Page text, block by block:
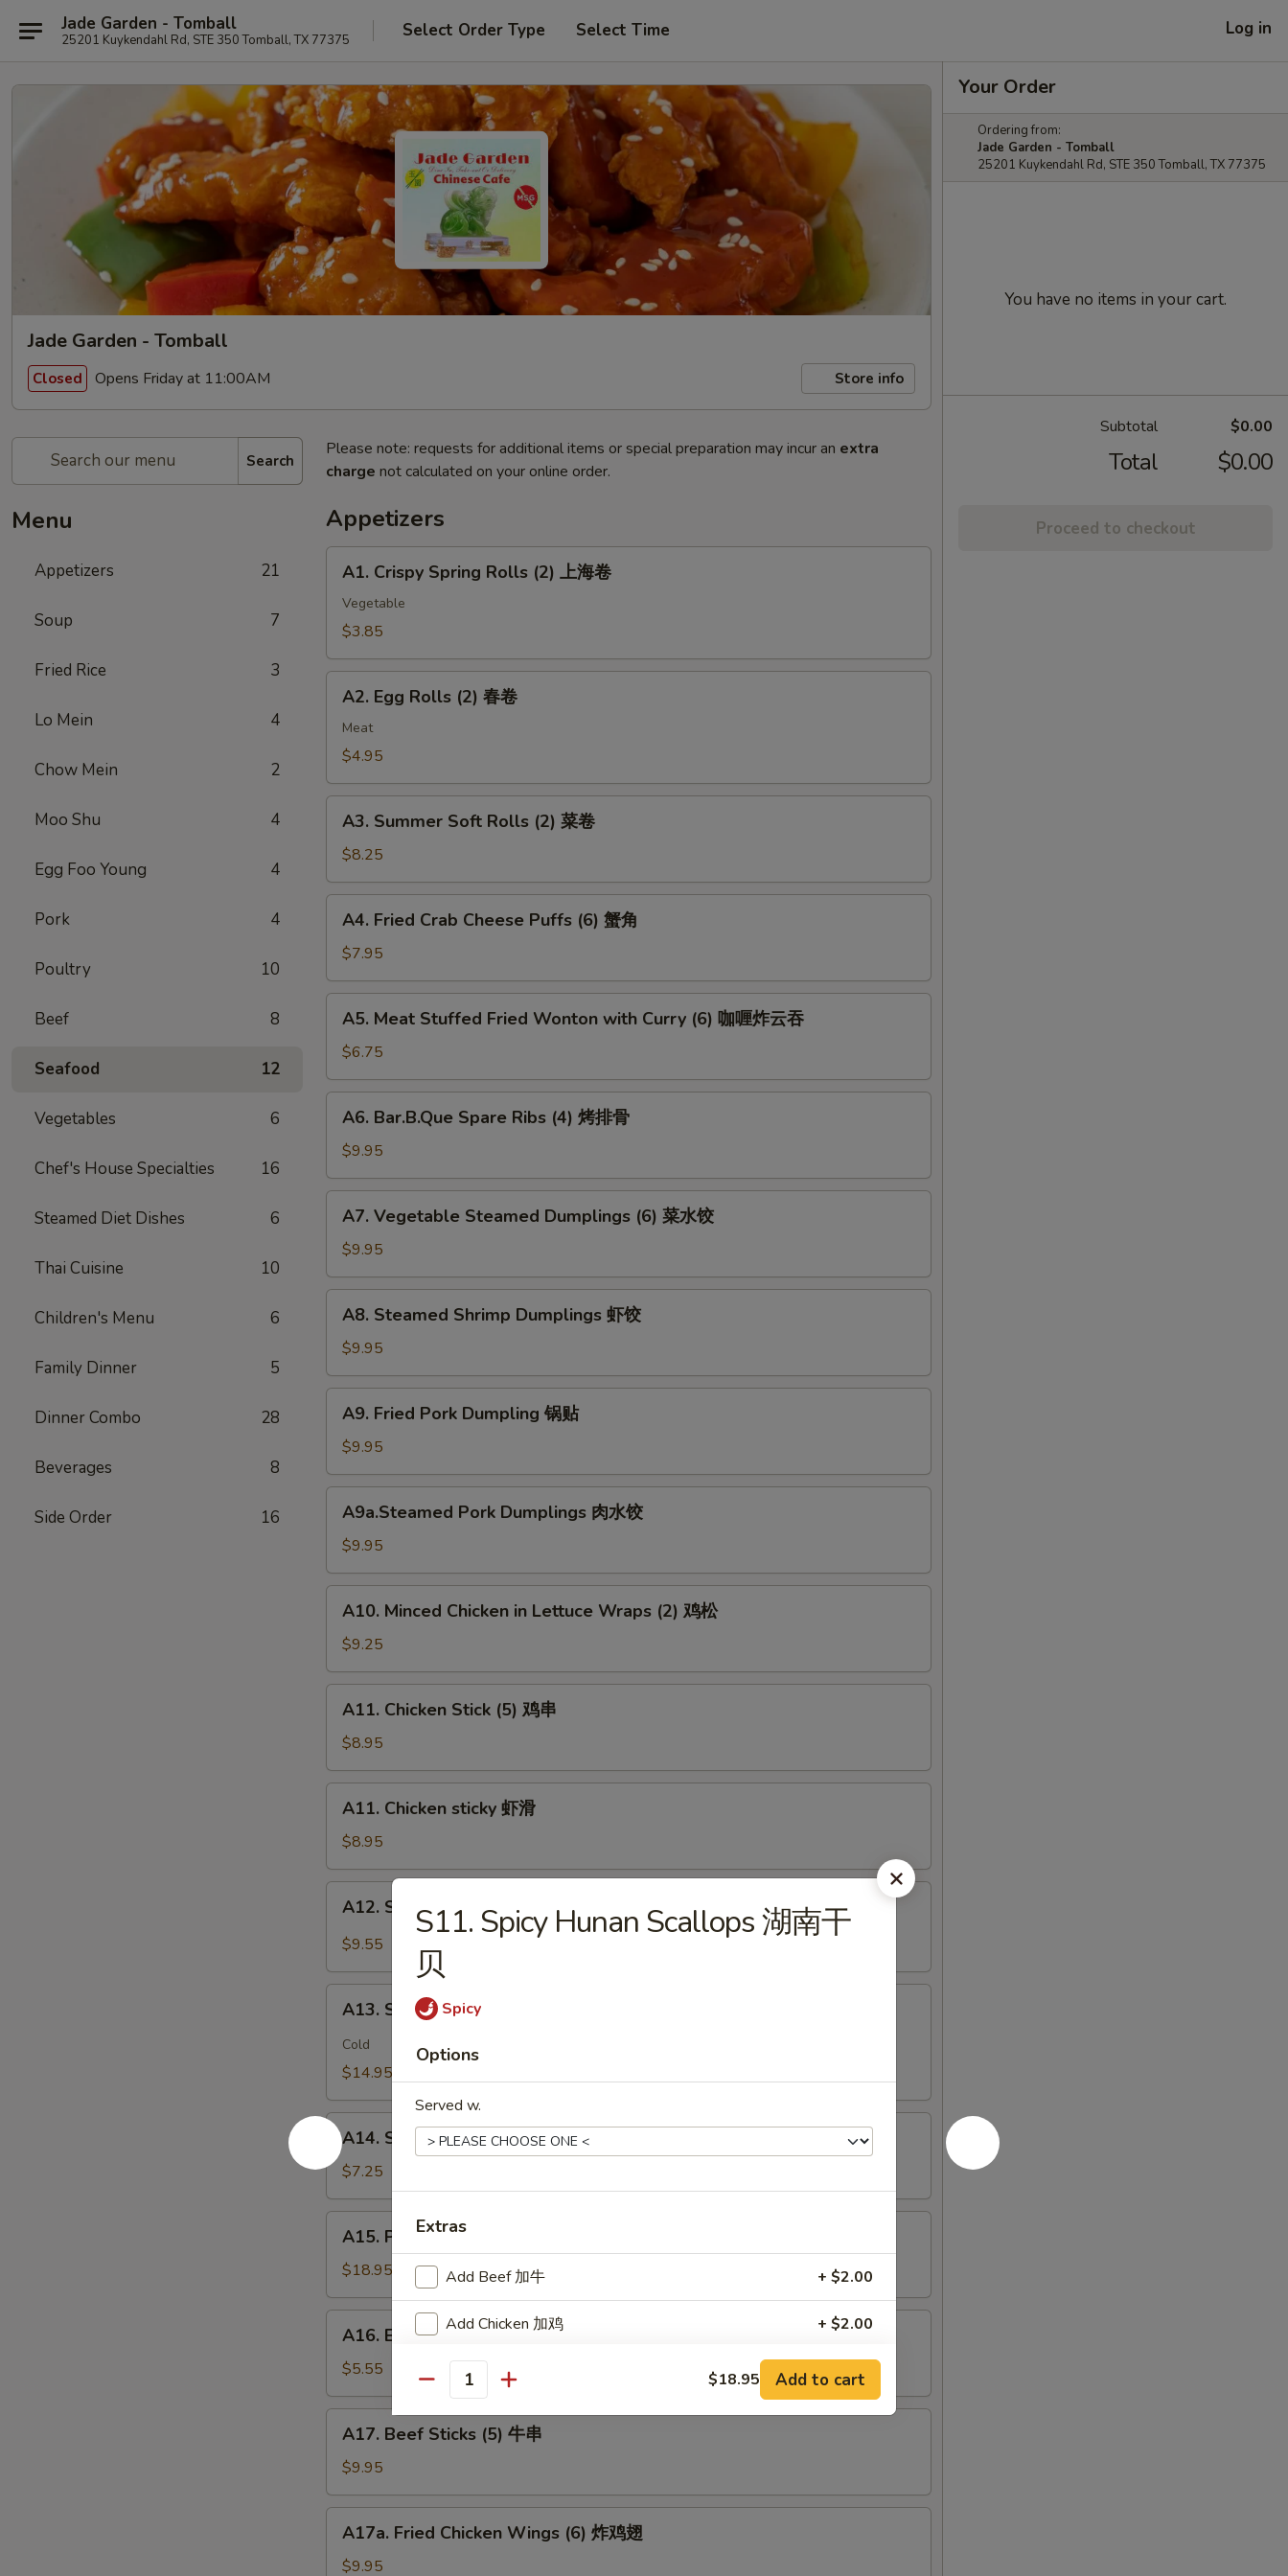
Jade Garden - Tomball
25201 Kuykendahl Rd, STE 350 Tomball, TX 77375 Select Order Type Select Time Log in
Jade Garden - Tomball
Closed Opens Friday at 11:00AM Store info
Search
Menu
Appetizers 21
Soup 7
Fried Rice 3
Lo Mein 4
Chow Mein 2
Moo Shu 4
Egg Foo Young 4
Pork 4
Poultry 10
Beef 8
Seafood 12
Vegetables 6
Chef's House Specialties 16
Steamed Diet Dishes 6
Thai Cuisine 10
Children's Menu 6
Family Dinner 5
Dinner Combo 28
Beverages 8
Side Order 16
Please note: requests for additional items or special preparation may incur an extra
charge not calculated on your online order.
Appetizers
Crispy
Spring
Rolls
上
A1. Crispy Spring Rolls (2) 上海卷
Vegetable
$3.85
Egg
Rolls
(2)
卷
A2. Egg Rolls (2) 春卷
Meat
$4.95
Summer
Soft
Rolls
(2)
A3. Summer Soft Rolls (2) 菜卷
$8.25
Fried
Crab
Cheese
Puffs
(6)
A4. Fried Crab Cheese Puffs (6) 蟹角
$7.95
Meat
Stuffed
Fried
Wonton
with
Curry
咖
吞
A5. Meat Stuffed Fried Wonton with Curry (6) 咖喱炸云吞
$6.75
Bar.B.Que
Spare
Ribs
(4)
A6. Bar.B.Que Spare Ribs (4) 烤排骨
$9.95
Vegetable
Steamed
Dumplings
(6)
A7. Vegetable Steamed Dumplings (6) 菜水饺
$9.95
Steamed
Shrimp
Dumplings
虾
A8. Steamed Shrimp Dumplings 虾饺
$9.95
Fried
Pork
Dumpling
锅
A9. Fried Pork Dumpling 锅贴
$9.95
Pork
Dumplings
肉
水
A9a.Steamed Pork Dumplings 肉水饺
$9.95
Minced
Chicken
in
Lettuce
Wraps
(2)
松
A10. Minced Chicken in Lettuce Wraps (2) 鸡松
$9.25
Chicken
Stick
(5)
鸡
A11. Chicken Stick (5) 鸡串
$8.95
Chicken
sticky
虾
滑
A11. Chicken sticky 虾滑
$8.95
Spicy
Cabbage
生
A12. Spicy Cabbage Salad 生菜沙拉
$9.55
Spicy
and
Tangy
(12)
麻
辣
虾
A13. Spicy and Tangy Shrimp (12) 麻辣香虾
Cold
$14.95
A14.
Shrimp
Toast
(4)
虾
A14. Shrimp Toast (4) 虾吐司
$7.25
Pu
Pu
Platter
(For
盘
A15. Pu Pu Platter (For 2) 宝宝盘
$18.95
Edamame
豆
A16. Edamame 毛豆
$5.55
Beef
Sticks
(5)
牛
A17. Beef Sticks (5) 牛串
$9.95
Fried
Chicken
A17a. Fried Chicken Wings (6) 炸鸡翅
$9.95
Your Order
Ordering from:
Jade Garden - Tomball
25201 Kuykendahl Rd, STE 350 Tomball, TX 77375
You have no items in your cart.
Subtotal $0.00
Total $0.00
Proceed to checkout
S11. Spicy Hunan Scallops 湖南干
贝
Spicy
Options
Served w.
Extras
Add Beef 加牛 + $2.00
Add Chicken 加鸡 + $2.00
Add Pork 加猪肉 + $2.00
Add Shrimp 加虾 + $2.00
Add Onion 加洋葱 + $1.00
Quantity $18.95 Add to cart